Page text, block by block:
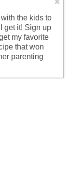
the kids to
get it! Sign up
my favorite
that won
parenting